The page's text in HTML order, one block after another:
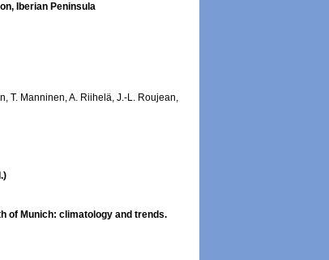
Iberian Peninsula
T. Manninen, A. Riihelä, J.-L. Roujean,
of Munich: climatology and trends.